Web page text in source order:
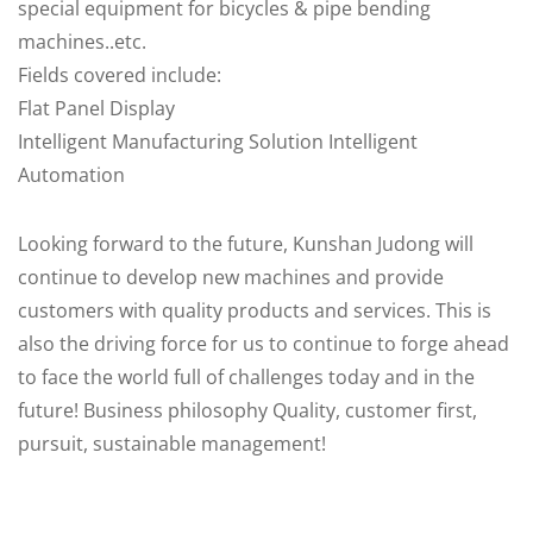
special equipment for bicycles & pipe bending
machines..etc.
Fields covered include:
Flat Panel Display
Intelligent Manufacturing Solution Intelligent
Automation
Looking forward to the future, Kunshan Judong will
continue to develop new machines and provide
customers with quality products and services. This is
also the driving force for us to continue to forge ahead
to face the world full of challenges today and in the
future! Business philosophy Quality, customer first,
pursuit, sustainable management!